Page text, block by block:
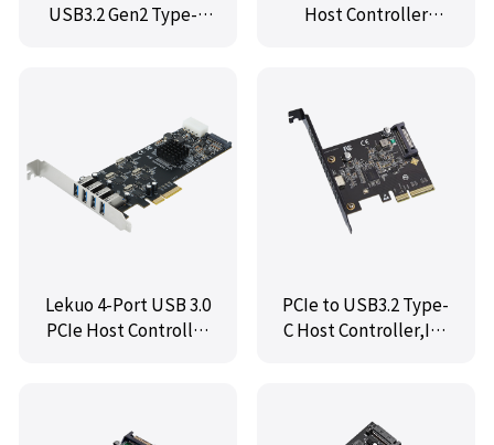
USB3.2 Gen2 Type-A
Host Controller
Lekuo 4-Port USB 3.0
PCIe Host Controller
PCIe to USB3.2 Type-
C Host Controller,IO-